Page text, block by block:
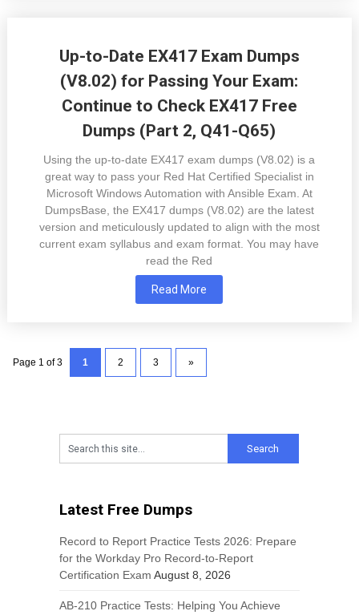
Up-to-Date EX417 Exam Dumps
(V8.02) for Passing Your Exam:
Continue to Check EX417 Free
Dumps (Part 2, Q41-Q65)
Using the up-to-date EX417 exam dumps (V8.02) is a
great way to pass your Red Hat Certified Specialist in
Microsoft Windows Automation with Ansible Exam. At
DumpsBase, the EX417 dumps (V8.02) are the latest
version and meticulously updated to align with the most
current exam syllabus and exam format. You may have
read the Red
Read More
Page 1 of 3 1 2 3 »
Latest Free Dumps
Record to Report Practice Tests 2026: Prepare
for the Workday Pro Record-to-Report
Certification Exam August 8, 2026
AB-210 Practice Tests: Helping You Achieve